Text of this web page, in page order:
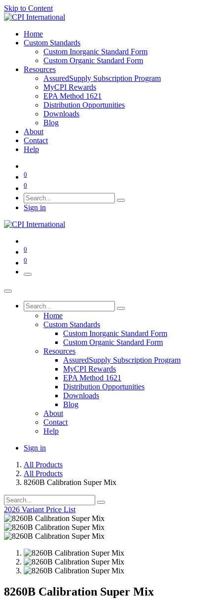
Skip to Content
Home
Custom Standards
Custom Inorganic Standard Form
Custom Organic Standard Form
Resources
AssuredSupply Subscription Program
MyCPI Rewards
EPA Method 1621
Distribution Opportunities
Downloads
Blog
About
Contact
Help
0
0
Sign in
0
0
Home
Custom Standards
Custom Inorganic Standard Form
Custom Organic Standard Form
Resources
AssuredSupply Subscription Program
MyCPI Rewards
EPA Method 1621
Distribution Opportunities
Downloads
Blog
About
Contact
Help
Sign in
All Products
All Products
8260B Calibration Super Mix
2026 Variant Price List
8260B Calibration Super Mix